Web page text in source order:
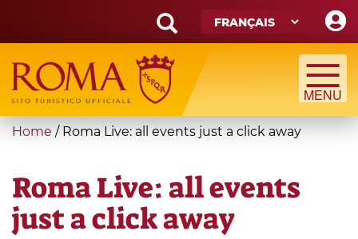
main
content
Search
form
Recherche
You
here
Home / Roma Live: all events just a click away
Roma Live: all events
just a click away